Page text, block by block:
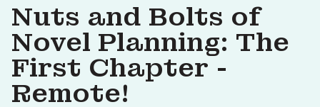
Nuts and Bolts of
Novel Planning: The
First Chapter -
Remote!